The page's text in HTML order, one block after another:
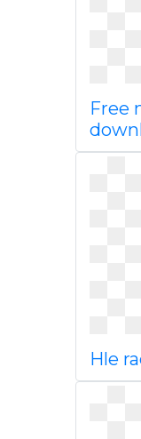
Free
Hle